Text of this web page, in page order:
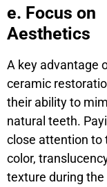
e. Focus on
Aesthetics
A key advantage
ceramic
their ability to
natural teeth.
close attention to
color,
texture during the